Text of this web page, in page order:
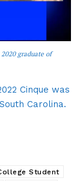
graduate of
Cinque was
Carolina.
Student